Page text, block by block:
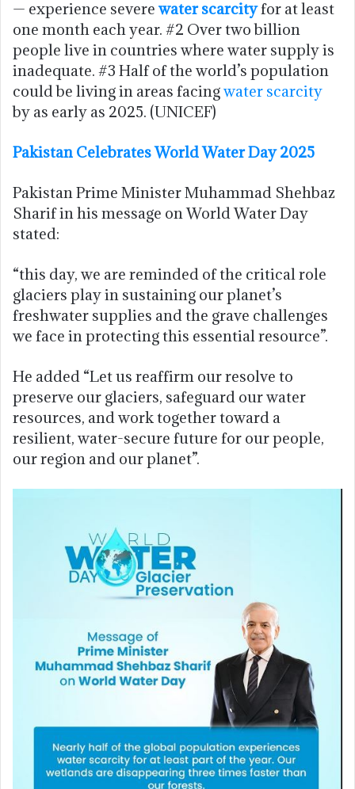
— experience severe water scarcityfor at least
one month each year. #2 Over two billion
people live in countries where water supply is
inadequate. #3 Half of the world’s population
could be living in areas facingwater scarcity
by as early as 2025. (UNICEF)
Pakistan Celebrates World Water Day 2025
Pakistan Prime Minister Muhammad Shehbaz
Sharif in his message on World Water Day
stated:
“this day, we are reminded of the critical role
glaciers play in sustaining our planet’s
freshwater supplies and the grave challenges
we face in protecting this essential resource”.
He added “Let us reaffirm our resolve to
preserve our glaciers, safeguard our water
resources, and work together toward a
resilient, water-secure future for our people,
our region and our planet”.